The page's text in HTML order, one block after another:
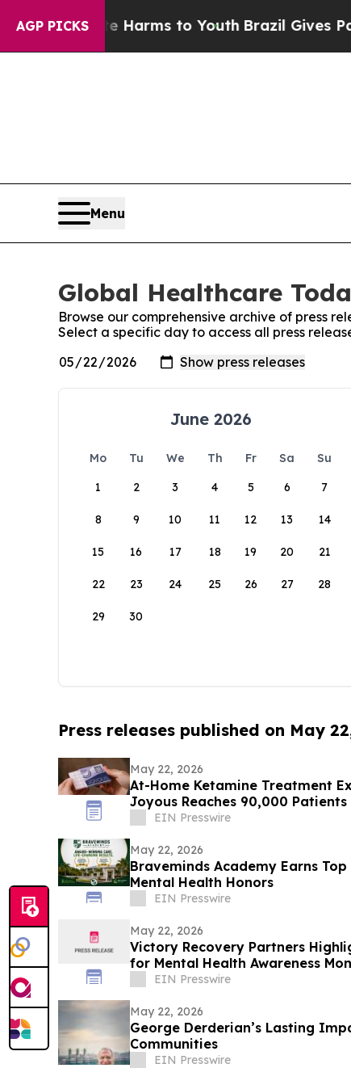
AGP PICKS
Abate Harms to YouthBrazil Gives Parents
Menu
Global Healthcare
Browse our comprehensive archive of press
Select a specific day to access all press
June 2026
Mo Tu We Th Fr Sa
Su
1
2 3 4 5 6 7
8 9 10 11 12 13 14
15 16 17 18 19 20 21
22 23 24 25 26 27 28
29 30
Press releases published on May
May 22, 2026
At-Home Ketamine Treatment
Joyous Reaches 90,000 Patients
EIN Presswire
May 22, 2026
Braveminds Academy Earns
Mental Health Honors
EIN Presswire
May 22, 2026
Victory Recovery Partners
for Mental Health Awareness
EIN Presswire
May 22, 2026
George Derderian’s Lasting
Communities
EIN Presswire